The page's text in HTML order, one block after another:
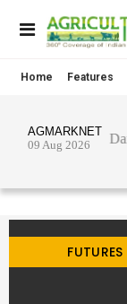
Home Features